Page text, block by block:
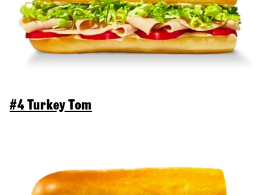
#4 Turkey Tom